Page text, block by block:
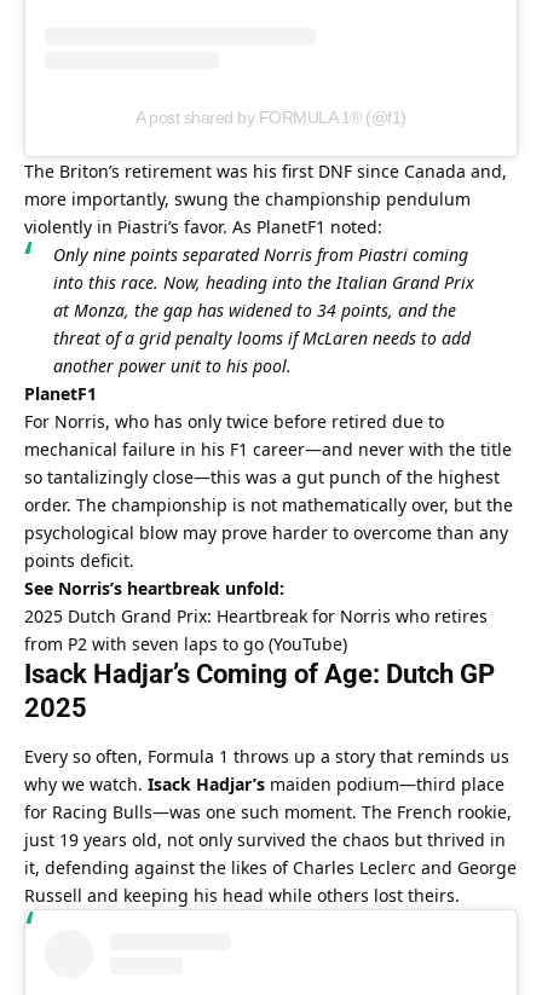
A post shared by FORMULA 1® (@f1)
The Briton’s retirement was his first DNF since Canada and,
more importantly, swung the championship pendulum
violently in Piastri’s favor. As PlanetF1 noted:
Only nine points separated Norris from Piastri coming
into this race. Now, heading into the Italian Grand Prix
at Monza, the gap has widened to 34 points, and the
threat of a grid penalty looms if McLaren needs to add
another power unit to his pool.
PlanetF1
For Norris, who has only twice before retired due to
mechanical failure in his F1 career—and never with the title
so tantalizingly close—this was a gut punch of the highest
order. The championship is not mathematically over, but the
psychological blow may prove harder to overcome than any
points deficit.
See Norris’s heartbreak unfold:
2025 Dutch Grand Prix: Heartbreak for Norris who retires
from P2 with seven laps to go (YouTube)
Isack Hadjar’s Coming of Age: Dutch GP
2025
Every so often, Formula 1 throws up a story that reminds us
why we watch. Isack Hadjar’s maiden podium—third place
for Racing Bulls—was one such moment. The French rookie,
just 19 years old, not only survived the chaos but thrived in
it, defending against the likes of Charles Leclerc and George
Russell and keeping his head while others lost theirs.